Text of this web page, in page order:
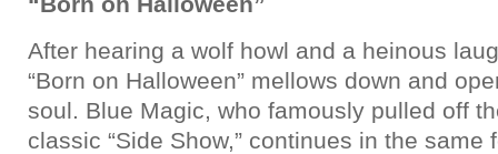
After hearing a wolf howl and a heinous
“Born on Halloween” mellows down and
soul. Blue Magic, who famously pulled off
classic “Side Show,” continues in the same